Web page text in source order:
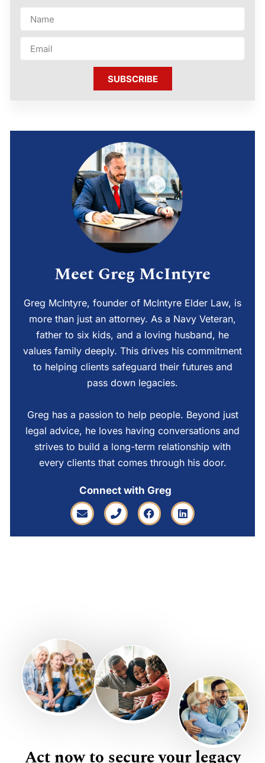
SUBSCRIBE
Meet Greg McIntyre
Greg McIntyre, founder of McIntyre Elder Law, is
more than just an attorney. As a Navy Veteran,
father to six kids, and a loving husband, he
values family deeply. This drives his commitment
to helping clients safeguard their futures and
pass down legacies.
Greg has a passion to help people. Beyond just
legal advice, he loves having conversations and
strives to build a long-term relationship with
every clients that comes through his door.
Connect with Greg
Act now to secure your legacy